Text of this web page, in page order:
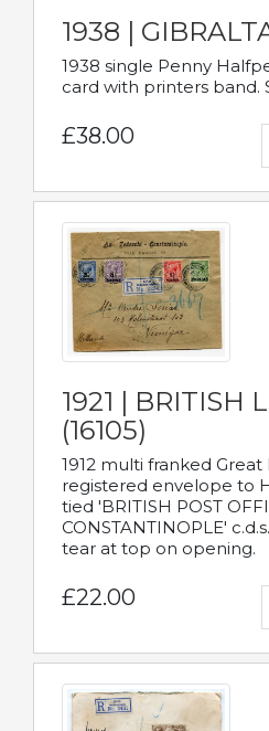
1938 |
1938 single Penny
card with printers band.
£38.00
1921 | BRITISH
(16105)
1912 multi franked
registered envelope to
tied 'BRITISH POST
CONSTANTINOPLE'
tear at top on opening.
£22.00